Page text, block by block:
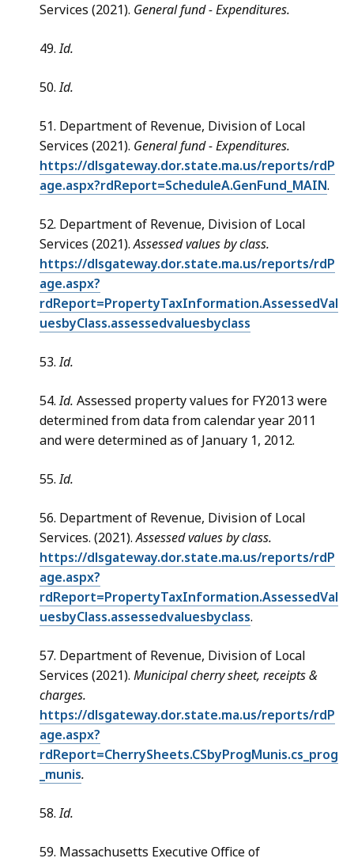
Services (2021). General fund - Expenditures.
49.Id.
50.Id.
51. Department of Revenue, Division of Local
Services (2021). General fund - Expenditures.
https://dlsgateway.dor.state.ma.us/reports/rdP
age.aspx?rdReport=ScheduleA.GenFund_MAIN.
52. Department of Revenue, Division of Local
Services (2021).Assessed values by class.
https://dlsgateway.dor.state.ma.us/reports/rdP
age.aspx?
rdReport=PropertyTaxInformation.AssessedVal
uesbyClass.assessedvaluesbyclass
53.Id.
54.Id. Assessed property values for FY2013 were
determined from data from calendar year 2011
and were determined as of January 1, 2012.
55.Id.
56. Department of Revenue, Division of Local
Services. (2021).Assessed values by class.
https://dlsgateway.dor.state.ma.us/reports/rdP
age.aspx?
rdReport=PropertyTaxInformation.AssessedVal
uesbyClass.assessedvaluesbyclass.
57. Department of Revenue, Division of Local
Services (2021). Municipal cherry sheet, receipts &
charges.
https://dlsgateway.dor.state.ma.us/reports/rdP
age.aspx?
rdReport=CherrySheets.CSbyProgMunis.cs_prog
_munis.
58.Id.
59. Massachusetts Executive Office of